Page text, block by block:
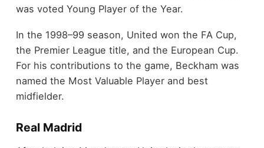
was voted Young Player of the Year.
In the 1998–99 season, United won the FA Cup,
the Premier League title, and the European Cup.
For his contributions to the game, Beckham was
named the Most Valuable Player and best
midfielder.
Real Madrid